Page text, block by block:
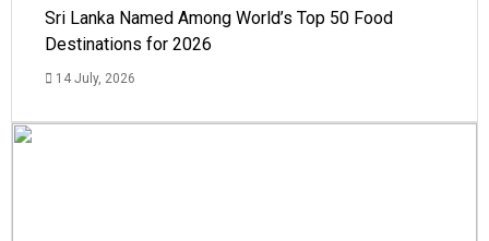
Sri Lanka Named Among World’s Top 50 Food
Destinations for 2026
14 July, 2026